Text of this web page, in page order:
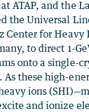
ATAP, and the
the Universal
Center for Heavy
to direct 1-
onto a single-
these high-
ions
and ionize